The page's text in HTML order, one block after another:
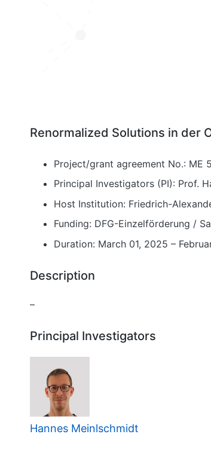
Renormalized Solutions in der
Project/grant agreement No.: ME
Principal Investigators (PI): Prof.
Host Institution: Friedrich-
Funding: DFG-Einzelförderung /
Duration: March 01, 2025 –
Description
–
Principal Investigators
Hannes Meinlschmidt